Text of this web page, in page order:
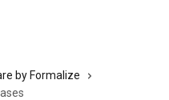
by Formalize